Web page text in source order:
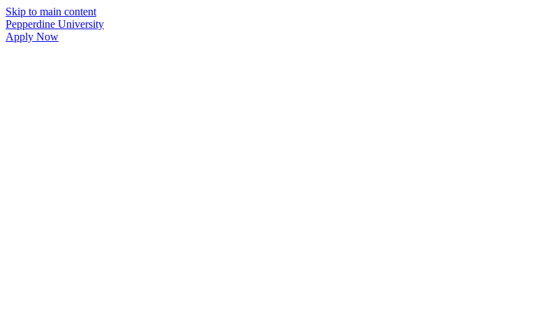
Skip to main content
Pepperdine University
Apply Now